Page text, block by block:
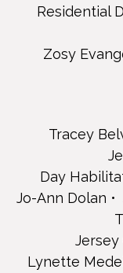
Jersey City Day
Sally & Paul
Antonio & Michelle
Shonda Reeves
Ericka Ribeiro
Frank Rizzo
Kathleen Ruiz
Mike Stanlaw
Tribute Listing
Pete Amadeo
Residential
Zosy
Tracey
Day
Jo-Ann Dolan
Lynette